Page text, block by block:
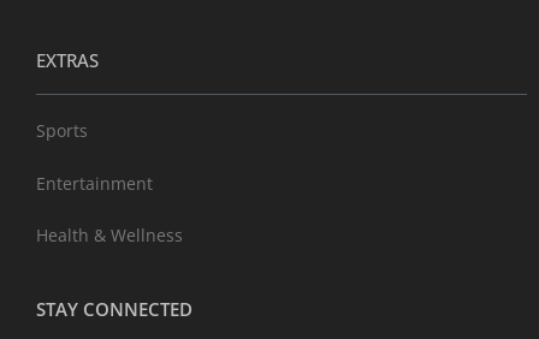
EXTRAS
Sports
Entertainment
Health & Wellness
STAY CONNECTED